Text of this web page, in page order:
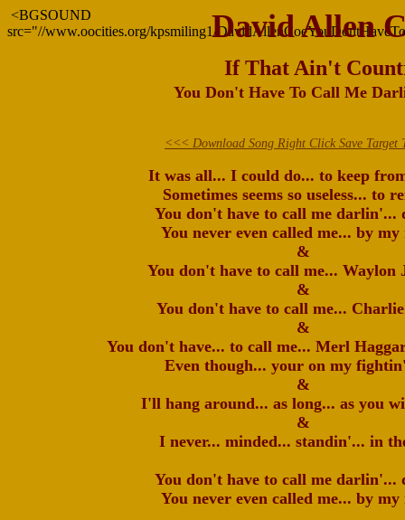
<BGSOUND
src="//www.oocities.org/kpsmiling1/David Allen
If That Ain't
You Don't Have To Call Me
It was all... I could do... to keep
Sometimes seems so useless... to
You don't have to call me darlin'...
You never even called me... by my
&
You don't have to call me... Waylon
&
You don't have to call me...
&
You don't have... to call me... Merl
Even though... your on my
&
I'll hang around... as long... as you
&
I never... minded... standin'... in
You don't have to call me darlin'...
You never even called me... by my
<<< Download Song Right Click Save